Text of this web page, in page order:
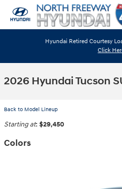
Skip to main content
Hyundai Retired Courtesy
Click
2026 Hyundai Tucson
Back to Model Lineup
Starting at: $29,450
Colors